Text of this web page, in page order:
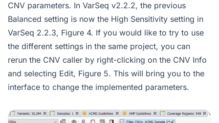
CNV parameters. In VarSeq v2.2.2, the previous
Balanced setting is now the High Sensitivity setting in
VarSeq 2.2.3, Figure 4. If you would like to try to use
the different settings in the same project, you can
rerun the CNV caller by right-clicking on the CNV Info
and selecting Edit, Figure 5. This will bring you to the
interface to change the implemented parameters.